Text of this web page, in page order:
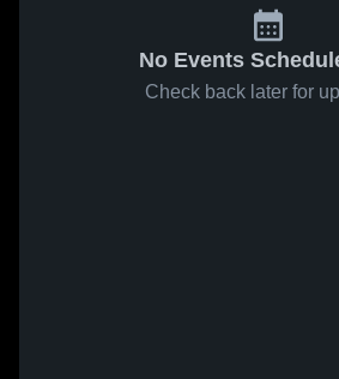
No Events
Check back later for